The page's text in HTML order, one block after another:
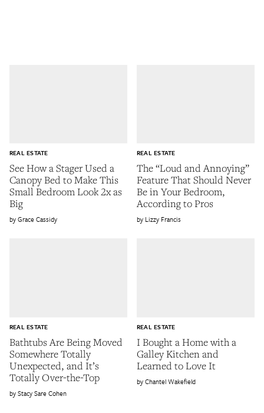
See How a Stager Used a
Canopy Bed to Make This
Small Bedroom Look 2x as
Big
REAL ESTATE
Grace Cassidy
The “Loud and Annoying”
Feature That Should Never
Be in Your Bedroom,
According to Pros
REAL ESTATE
Lizzy Francis
Bathtubs Are Being Moved
Somewhere Totally
Unexpected, and It’s
Totally Over-the-Top
REAL ESTATE
Stacy Sare Cohen
I Bought a Home with a
Galley Kitchen and
Learned to Love It
REAL ESTATE
Chantel Wakefield